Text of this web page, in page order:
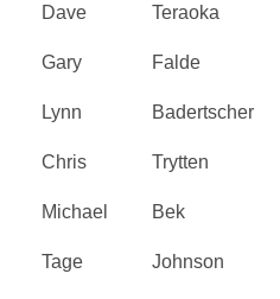
Dave Teraoka
Gary Falde
Lynn Badertscher
Chris Trytten
Michael Bek
Tage Johnson